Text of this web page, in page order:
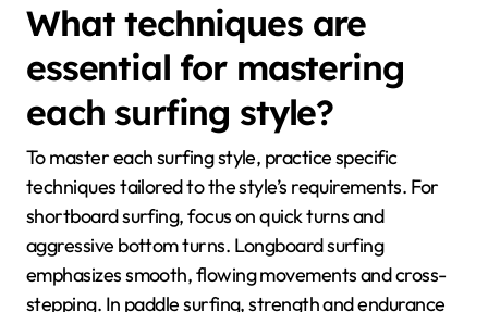
What techniques are
essential for mastering
each surfing style?
To master each surfing style, practice specific
techniques tailored to the style’s requirements. For
shortboard surfing, focus on quick turns and
aggressive bottom turns. Longboard surfing
emphasizes smooth, flowing movements and cross-
stepping. In paddle surfing, strength and endurance